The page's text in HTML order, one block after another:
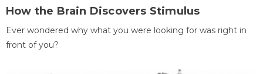
How the Brain Discovers Stimulus
Ever wondered why what you were looking for was right in
front of you?